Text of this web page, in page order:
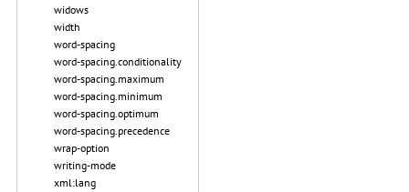
widows
width
word-spacing
word-spacing.conditionality
word-spacing.maximum
word-spacing.minimum
word-spacing.optimum
word-spacing.precedence
wrap-option
writing-mode
xml:lang